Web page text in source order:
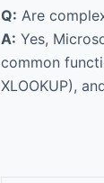
Q: Are
A: Yes,
common
XLOOKUP),